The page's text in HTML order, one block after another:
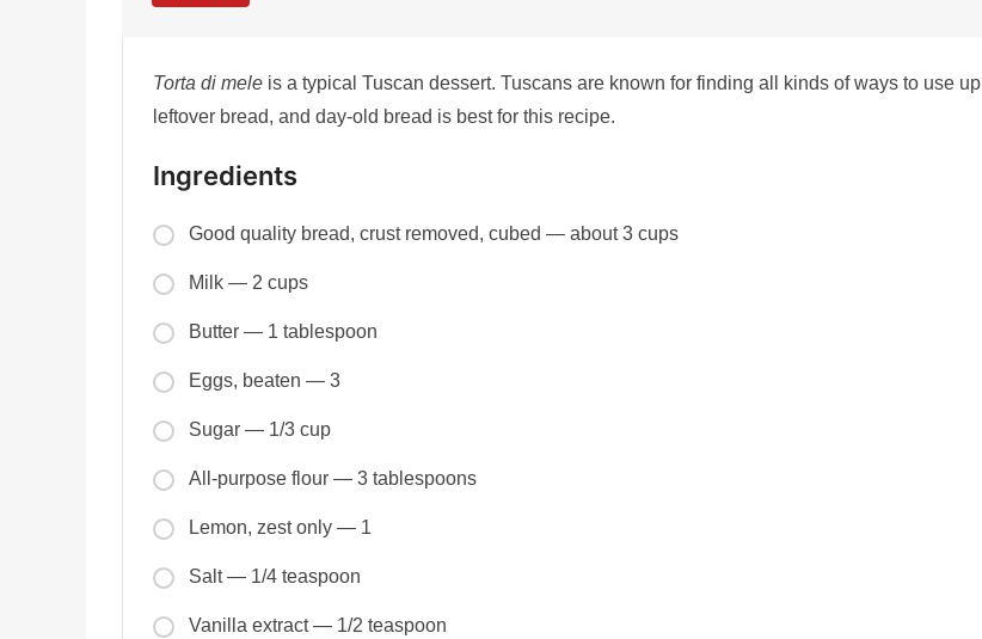
Torta di mele is a typical Tuscan dessert. Tuscans are known for finding all kinds of ways to use up
leftover bread, and day-old bread is best for this recipe.
Ingredients
Good quality bread, crust removed, cubed — about 3 cups
Milk — 2 cups
Butter — 1 tablespoon
Eggs, beaten — 3
Sugar — 1/3 cup
All-purpose flour — 3 tablespoons
Lemon, zest only — 1
Salt — 1/4 teaspoon
Vanilla extract — 1/2 teaspoon